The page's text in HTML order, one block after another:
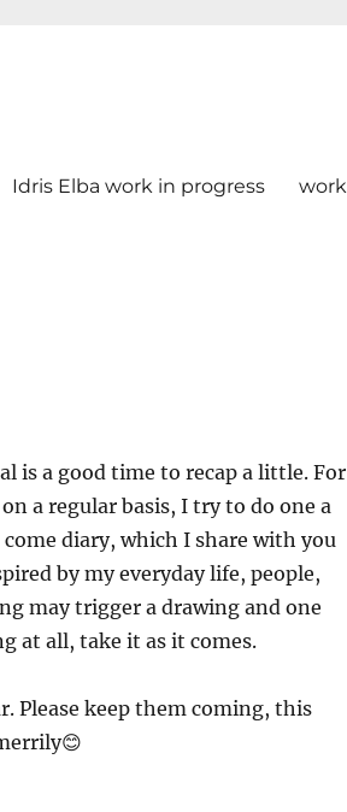
Idris Elba work in progress work
is a good time to recap a little. For
a regular basis, I try to do one a
diary, which I share with you
by my everyday life, people,
may trigger a drawing and one
at all, take it as it comes.
Please keep them coming, this